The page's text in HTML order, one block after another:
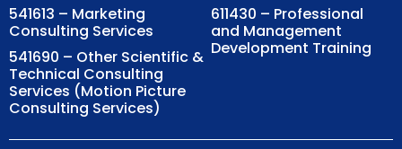
541613 – Marketing
Consulting Services
541690 – Other Scientific &
Technical Consulting
Services (Motion Picture
Consulting Services)
611430 – Professional
and Management
Development Training